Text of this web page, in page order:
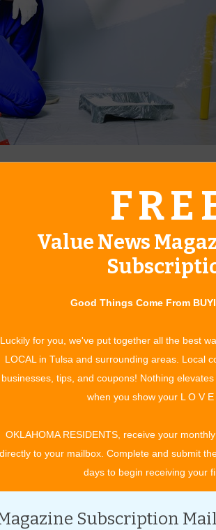
variety of options.
about as tedious as watching paint dry. From
the right painting service. For a company
further than Sooner Painting.
serving residential and commercial
and Claremore for the past 11 years,
homeowners can expect the same quality of
a call to Sooner Painting. Then, a
care of the rest; the only thing you’ll have to
said Michael. “When our customers
us to your family and friends.”
followed by silicone caulking. Once you’ve
to top it all off.
quick results.
Value News
Good Things Come From
Luckily for you, we've put together all the best
LOCAL in Tulsa and surrounding areas. Local
businesses, tips, and coupons! Nothing
when you show your L O V E
OKLAHOMA RESIDENTS, receive your
directly to your mailbox. Complete and submit
days to begin receiving your
Subscription